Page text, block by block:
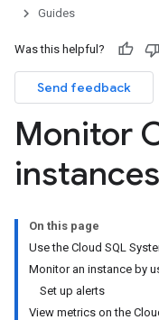
Guides
Was this helpful?
Send feedback
Monitor
instances
On this page
Use the Cloud SQL
Monitor an instance by
Set up alerts
View metrics on the